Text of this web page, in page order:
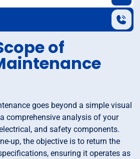
of
goes beyond a simple visual
comprehensive analysis of your
and safety components.
up, the objective is to return the
ensuring it operates as